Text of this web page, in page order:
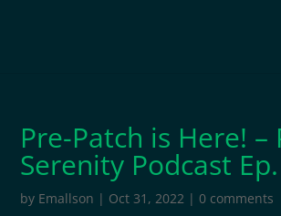
Pre-Patch is Here! –
Serenity Podcast
by Emallson | Oct 31, 2022 |0 comments